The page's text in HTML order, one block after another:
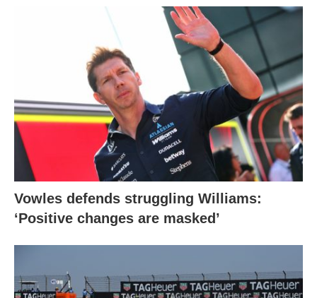
Vowles defends struggling Williams:
‘Positive changes are masked’